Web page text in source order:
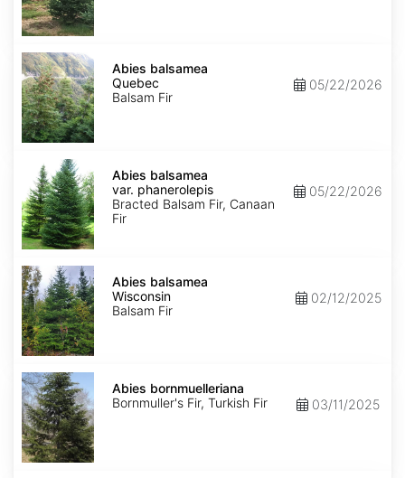
Abies
balsamea
Quebec
Abies balsamea
Quebec
Balsam Fir
05/22/2026
Abies
balsamea
var.
phanerolepis
Abies balsamea
var. phanerolepis
Bracted Balsam Fir, Canaan
Fir
05/22/2026
Abies
balsamea
Wisconsin
Abies balsamea
Wisconsin
Balsam Fir
02/12/2025
Abies
bornmuelleriana Abies bornmuelleriana
Bornmuller's Fir, Turkish Fir
03/11/2025